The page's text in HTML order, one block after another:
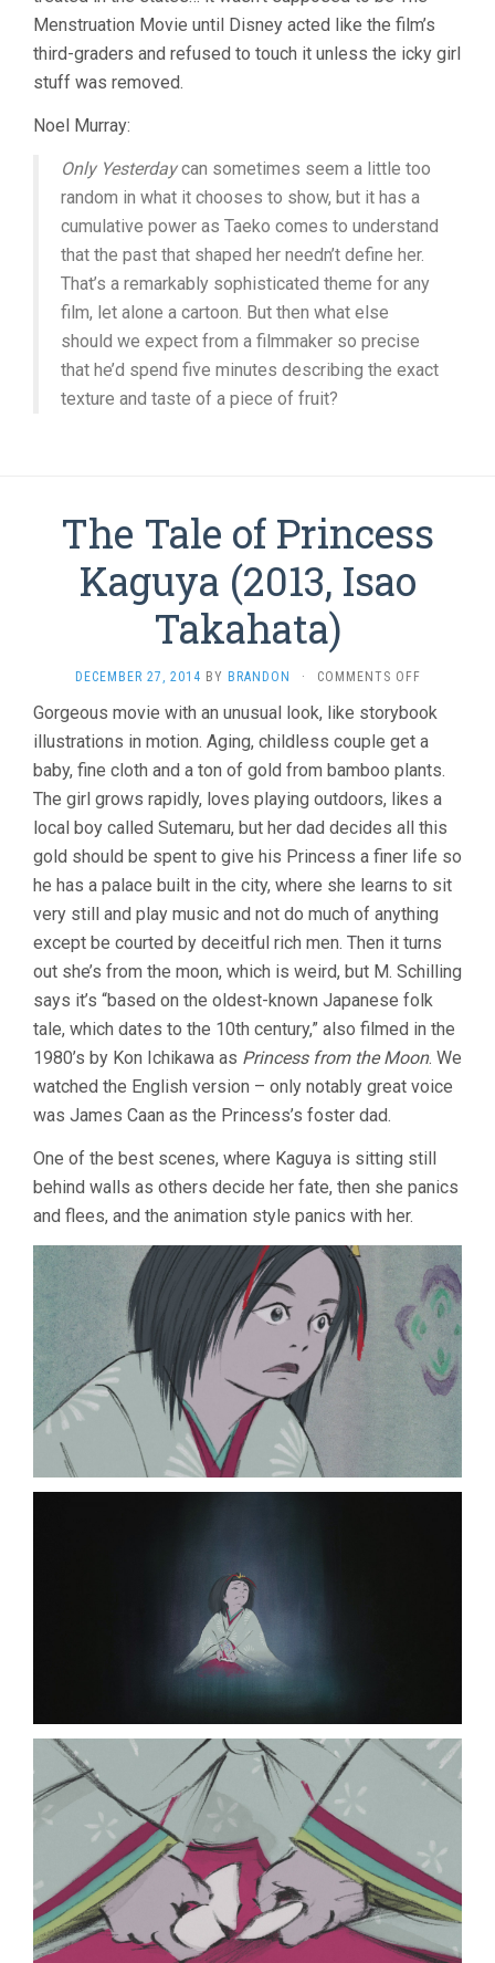
Menstruation Movie until Disney acted like the film’s
third-graders and refused to touch it unless the icky girl
stuff was removed.
Noel Murray:
Only Yesterdaycan sometimes seem a little too
random in what it chooses to show, but it has a
cumulative power as Taeko comes to understand
that the past that shaped her needn’t define her.
That’s a remarkably sophisticated theme for any
film, let alone a cartoon. But then what else
should we expect from a filmmaker so precise
that he’d spend five minutes describing the exact
texture and taste of a piece of fruit?
The Tale of Princess
Kaguya (2013, Isao
Takahata)
DECEMBER 27, 2014 BY BRANDON · COMMENTS OFFON
TALE
OF
KAGUYA
(2013,
ISAO
Gorgeous movie with an unusual look, like storybook
illustrations in motion. Aging, childless couple get a
baby, fine cloth and a ton of gold from bamboo plants.
The girl grows rapidly, loves playing outdoors, likes a
local boy called Sutemaru, but her dad decides all this
gold should be spent to give his Princess a finer life so
he has a palace built in the city, where she learns to sit
very still and play music and not do much of anything
except be courted by deceitful rich men. Then it turns
out she’s from the moon, which is weird, but M. Schilling
says it’s “based on the oldest-known Japanese folk
tale, which dates to the 10th century,” also filmed in the
1980’s by Kon Ichikawa as Princess from the Moon. We
watched the English version – only notably great voice
was James Caan as the Princess’s foster dad.
One of the best scenes, where Kaguya is sitting still
behind walls as others decide her fate, then she panics
and flees, and the animation style panics with her.